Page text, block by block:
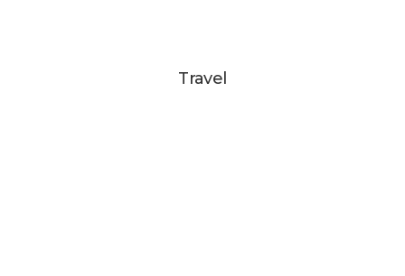
Travel